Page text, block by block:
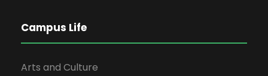
Campus Life
Arts and Culture